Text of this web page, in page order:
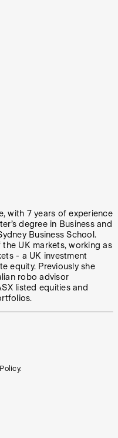
with 7 years of experience
degree in Business and
Business School.
UK markets, working as
- a UK investment
equity. Previously she
robo advisor
listed equities and